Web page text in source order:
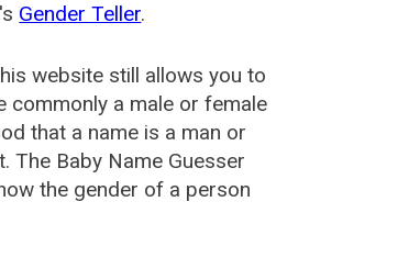
Gender Teller.
website still allows you to
commonly a male or female
that a name is a man or
The Baby Name Guesser
the gender of a person